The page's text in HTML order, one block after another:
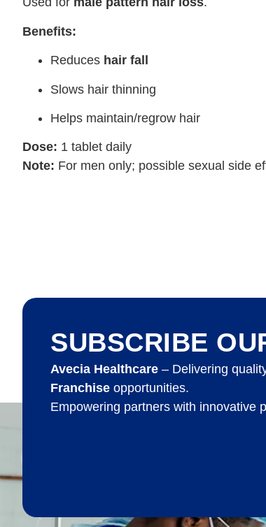
Benefits:
Reduces hair fall
Slows hair thinning
Helps maintain/regrow hair
Dose: 1 tablet daily
Note: For men only; possible sexual side
SUBSCRIBE
Avecia Healthcare – Delivering
Franchise opportunities.
Empowering partners with innovative